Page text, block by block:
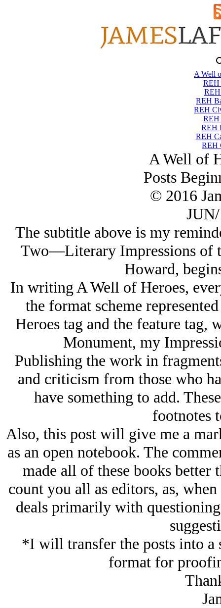
A Well
REH
REH
REH
REH
REH
REH
REH
REH
A Well of
Posts
© 2016
The subtitle above is my
Two—Literary Impressions of
Howard,
In writing A Well of Heroes,
the format scheme
Heroes tag and the feature tag,
Monument, my
Publishing the work in
and criticism from those who
have something to add.
footnotes
Also, this post will give me a
as an open notebook. The
made all of these books better
count you all as editors, as,
deals primarily with
*I will transfer the posts into a
format for